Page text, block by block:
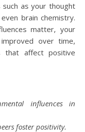
as your thought
brain chemistry.
matter, your
over time,
that affect positive
influences in
foster positivity.